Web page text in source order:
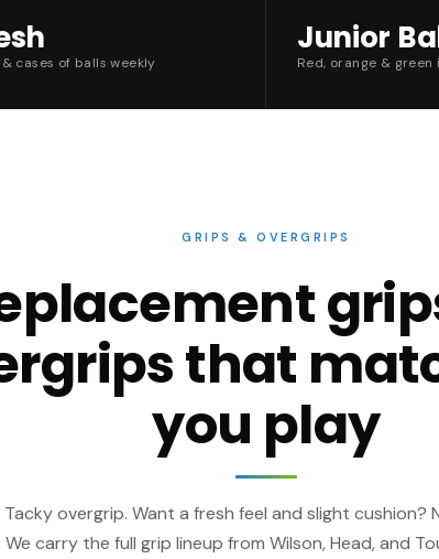
& cases of balls weekly
Junior
Red, orange & green
GRIPS & OVERGRIPS
that
you play
overgrip. Want a fresh feel and slight cushion?
carry the full grip lineup from Wilson, Head, and